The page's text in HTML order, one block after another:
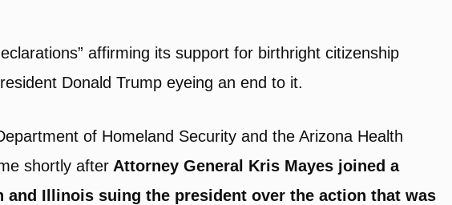
affirming its support for birthright citizenship
Donald Trump eyeing an end to it.
of Homeland Security and the Arizona Health
shortly after Attorney General Kris Mayes joined a
and Illinois suing the president over the action that was